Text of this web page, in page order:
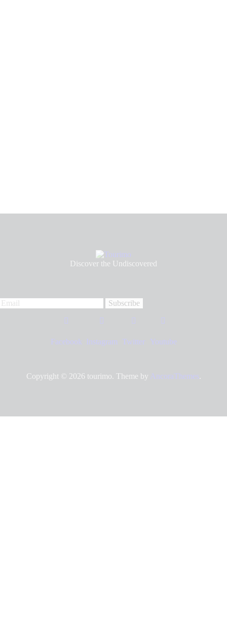
Discover the Undiscovered
Facebook Instagram Twitter Youtube
Copyright © 2026 tourimo. Theme by AncoraThemes.